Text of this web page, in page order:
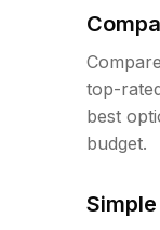
top-
best
budget.